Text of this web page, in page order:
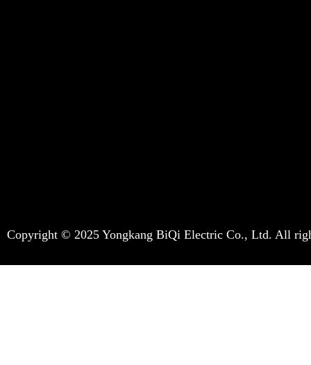
Copyright © 2025 Yongkang BiQi Electric Co., Ltd. All